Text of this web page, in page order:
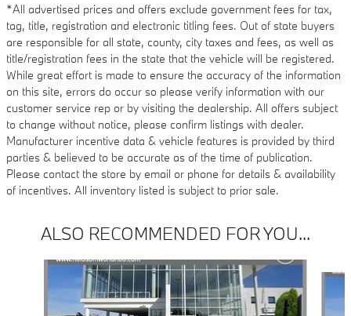
*All advertised prices and offers exclude government fees for tax,
tag, title, registration and electronic titling fees. Out of state buyers
are responsible for all state, county, city taxes and fees, as well as
title/registration fees in the state that the vehicle will be registered.
While great effort is made to ensure the accuracy of the information
on this site, errors do occur so please verify information with our
customer service rep or by visiting the dealership. All offers subject
to change without notice, please confirm listings with dealer.
Manufacturer incentive data & vehicle features is provided by third
parties & believed to be accurate as of the time of publication.
Please contact the store by email or phone for details & availability
of incentives. All inventory listed is subject to prior sale.
ALSO RECOMMENDED FOR YOU...
Slide 1 of 6